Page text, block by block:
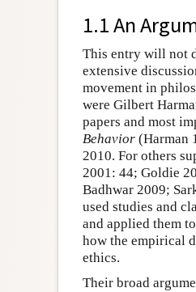
1.1 An
This entry will not
extensive
movement in
were Gilbert
papers and most
Behavior (Harman
2010. For others
2001: 44; Goldie
Badhwar 2009;
used studies and
and applied them
how the empirical
ethics.
Their broad